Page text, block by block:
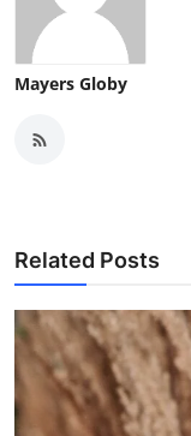
Mayers Globy
Related Posts